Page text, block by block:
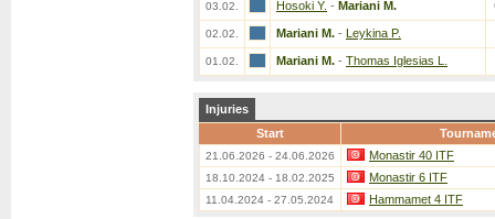
03.02. Hosoki Y. - Mariani M.
02.02. Mariani M. - Leykina P.
01.02. Mariani M. - Thomas Iglesias L.
Injuries
Start
21.06.2026 - 24.06.2026 Monastir 40 ITF
18.10.2024 - 18.02.2025 Monastir 6 ITF
11.04.2024 - 27.05.2024 Hammamet 4 ITF